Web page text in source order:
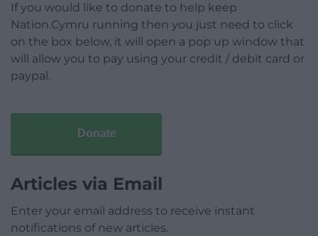
If you would like to donate to help keep
Nation.Cymru running then you just need to click
on the box below, it will open a pop up window that
will allow you to pay using your credit / debit card or
paypal.
Donate
Articles via Email
Enter your email address to receive instant
notifications of new articles.